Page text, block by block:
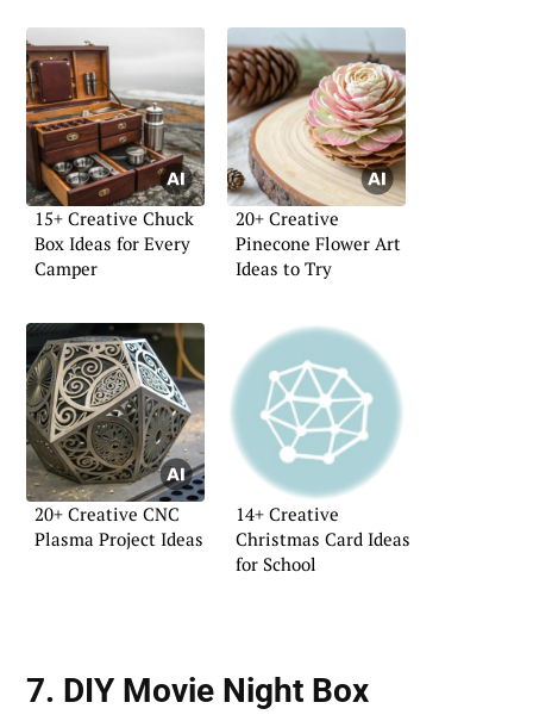
15+ Creative Chuck
Box Ideas for Every
Camper
20+ Creative
Pinecone Flower Art
Ideas to Try
20+ Creative CNC
Plasma Project Ideas
14+ Creative
Christmas Card Ideas
for School
7. DIY Movie Night Box